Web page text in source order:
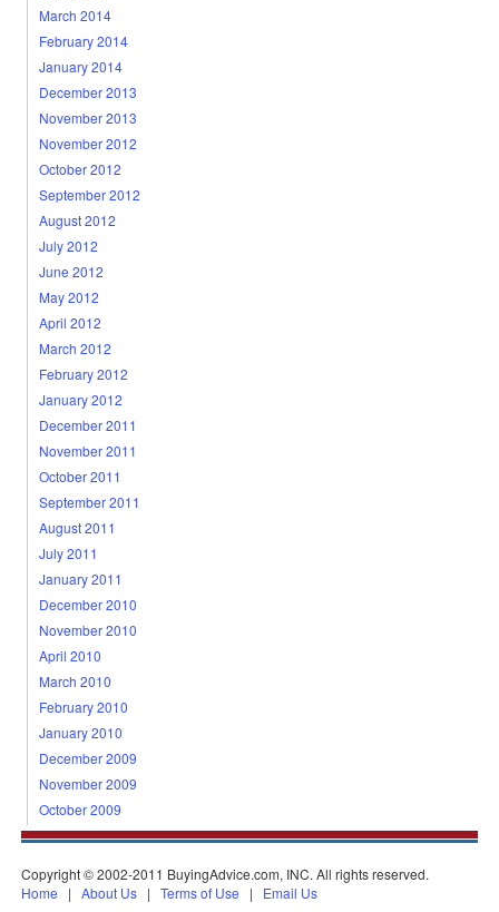
March 2014
February 2014
January 2014
December 2013
November 2013
November 2012
October 2012
September 2012
August 2012
July 2012
June 2012
May 2012
April 2012
March 2012
February 2012
January 2012
December 2011
November 2011
October 2011
September 2011
August 2011
July 2011
January 2011
December 2010
November 2010
April 2010
March 2010
February 2010
January 2010
December 2009
November 2009
October 2009
Copyright © 2002-2011 BuyingAdvice.com, INC. All rights reserved.
Home | About Us| Terms of Use | Email Us